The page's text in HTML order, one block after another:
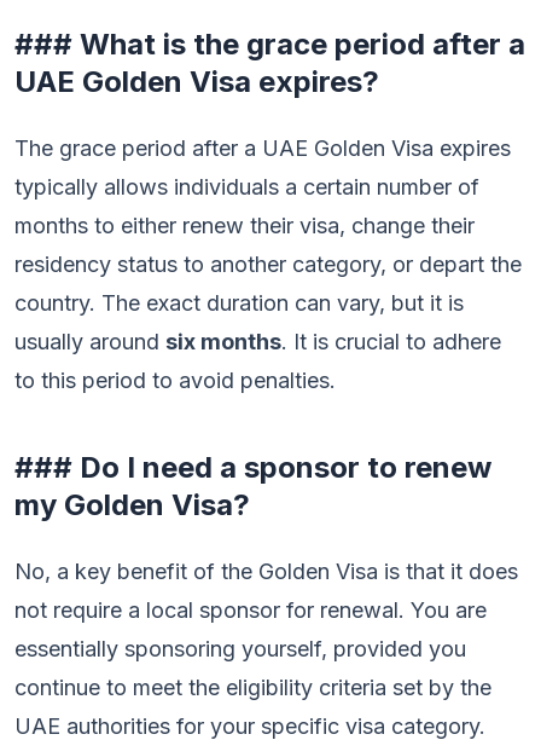
### What is the grace period after a
UAE Golden Visa expires?
The grace period after a UAE Golden Visa expires
typically allows individuals a certain number of
months to either renew their visa, change their
residency status to another category, or depart the
country. The exact duration can vary, but it is
usually around six months. It is crucial to adhere
to this period to avoid penalties.
### Do I need a sponsor to renew
my Golden Visa?
No, a key benefit of the Golden Visa is that it does
not require a local sponsor for renewal. You are
essentially sponsoring yourself, provided you
continue to meet the eligibility criteria set by the
UAE authorities for your specific visa category.